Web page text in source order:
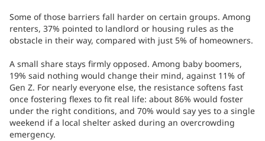
Some of those barriers fall harder on certain groups. Among
renters, 37% pointed to landlord or housing rules as the
obstacle in their way, compared with just 5% of homeowners.
A small share stays firmly opposed. Among baby boomers,
19% said nothing would change their mind, against 11% of
Gen Z. For nearly everyone else, the resistance softens fast
once fostering flexes to fit real life: about 86% would foster
under the right conditions, and 70% would say yes to a single
weekend if a local shelter asked during an overcrowding
emergency.